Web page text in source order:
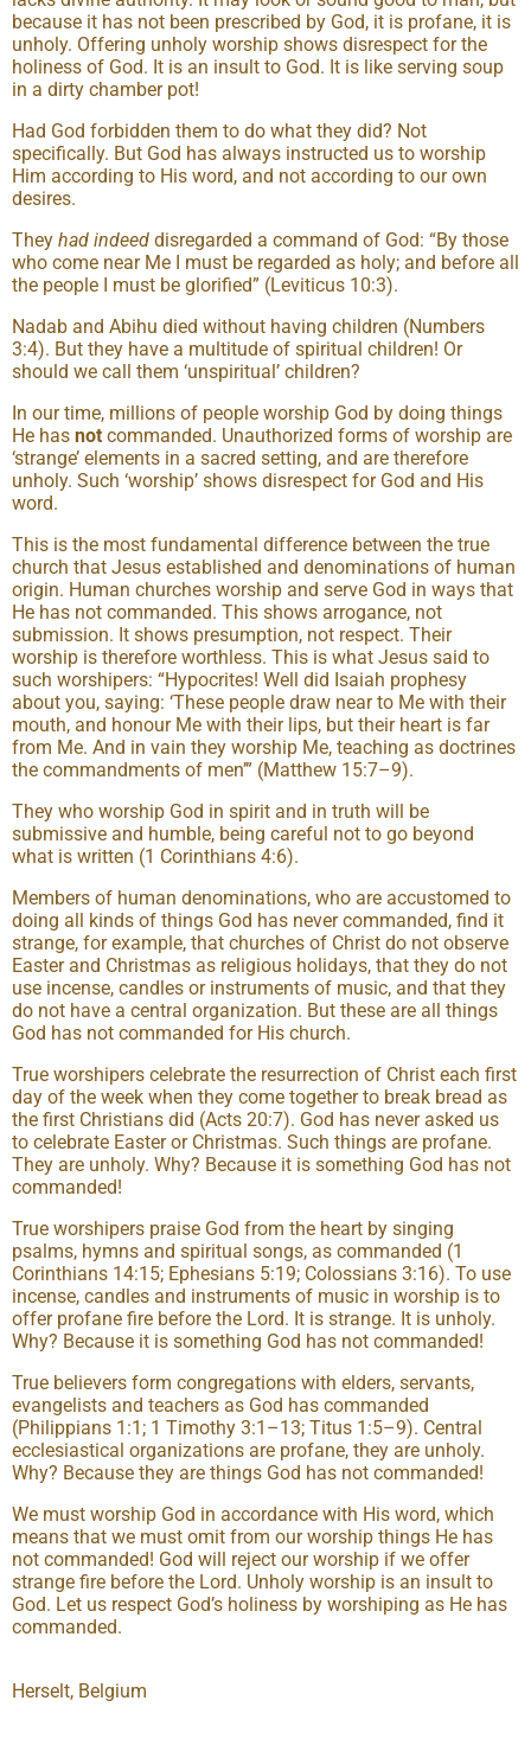
because it has not been prescribed by God, it is profane, it is
unholy. Offering unholy worship shows disrespect for the
holiness of God. It is an insult to God. It is like serving soup
in a dirty chamber pot!
Had God forbidden them to do what they did? Not
specifically. But God has always instructed us to worship
Him according to His word, and not according to our own
desires.
They had indeed disregarded a command of God: “By those
who come near Me I must be regarded as holy; and before all
the people I must be glorified” (Leviticus 10:3).
Nadab and Abihu died without having children (Numbers
3:4). But they have a multitude of spiritual children! Or
should we call them ‘unspiritual’ children?
In our time, millions of people worship God by doing things
He has not commanded. Unauthorized forms of worship are
‘strange’ elements in a sacred setting, and are therefore
unholy. Such ‘worship’ shows disrespect for God and His
word.
This is the most fundamental difference between the true
church that Jesus established and denominations of human
origin. Human churches worship and serve God in ways that
He has not commanded. This shows arrogance, not
submission. It shows presumption, not respect. Their
worship is therefore worthless. This is what Jesus said to
such worshipers: “Hypocrites! Well did Isaiah prophesy
about you, saying: ‘These people draw near to Me with their
mouth, and honour Me with their lips, but their heart is far
from Me. And in vain they worship Me, teaching as doctrines
the commandments of men’” (Matthew 15:7–9).
They who worship God in spirit and in truth will be
submissive and humble, being careful not to go beyond
what is written (1 Corinthians 4:6).
Members of human denominations, who are accustomed to
doing all kinds of things God has never commanded, find it
strange, for example, that churches of Christ do not observe
Easter and Christmas as religious holidays, that they do not
use incense, candles or instruments of music, and that they
do not have a central organization. But these are all things
God has not commanded for His church.
True worshipers celebrate the resurrection of Christ each first
day of the week when they come together to break bread as
the first Christians did (Acts 20:7). God has never asked us
to celebrate Easter or Christmas. Such things are profane.
They are unholy. Why? Because it is something God has not
commanded!
True worshipers praise God from the heart by singing
psalms, hymns and spiritual songs, as commanded (1
Corinthians 14:15; Ephesians 5:19; Colossians 3:16). To use
incense, candles and instruments of music in worship is to
offer profane fire before the Lord. It is strange. It is unholy.
Why? Because it is something God has not commanded!
True believers form congregations with elders, servants,
evangelists and teachers as God has commanded
(Philippians 1:1; 1 Timothy 3:1–13; Titus 1:5–9). Central
ecclesiastical organizations are profane, they are unholy.
Why? Because they are things God has not commanded!
We must worship God in accordance with His word, which
means that we must omit from our worship things He has
not commanded! God will reject our worship if we offer
strange fire before the Lord. Unholy worship is an insult to
God. Let us respect God’s holiness by worshiping as He has
commanded.
Herselt, Belgium